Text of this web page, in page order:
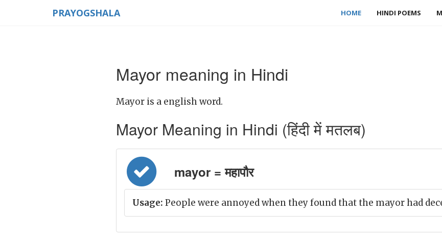
PRAYOGSHALA HOME HINDI POEMS
Mayor meaning in Hindi
Mayor is a english word.
Mayor Meaning in Hindi (हिंदी में मतलब)
mayor = महापौर
Usage: People were annoyed when they found that the mayor had